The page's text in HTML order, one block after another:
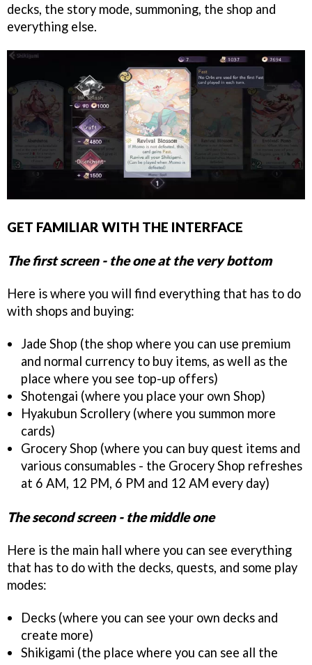
decks, the story mode, summoning, the shop and
everything else.
GET FAMILIAR WITH THE INTERFACE
The first screen - the one at the very bottom
Here is where you will find everything that has to do
with shops and buying:
Jade Shop (the shop where you can use premium
and normal currency to buy items, as well as the
place where you see top-up offers)
Shotengai (where you place your own Shop)
Hyakubun Scrollery (where you summon more
cards)
Grocery Shop (where you can buy quest items and
various consumables - the Grocery Shop refreshes
at 6 AM, 12 PM, 6 PM and 12 AM every day)
The second screen - the middle one
Here is the main hall where you can see everything
that has to do with the decks, quests, and some play
modes:
Decks (where you can see your own decks and
create more)
Shikigami (the place where you can see all the